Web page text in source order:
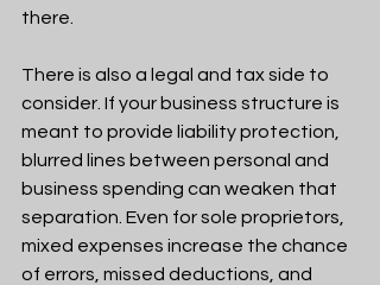
there.
There is also a legal and tax side to
consider. If your business structure is
meant to provide liability protection,
blurred lines between personal and
business spending can weaken that
separation. Even for sole proprietors,
mixed expenses increase the chance
of errors, missed deductions, and